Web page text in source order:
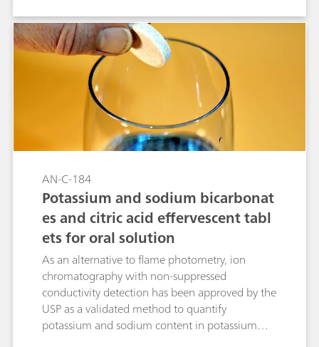
Metrosep C 6 - 150/4.0 column (L76). All
acceptance criteria are fulfilled.
AN-C-184
Potassium and sodium bicarbonat
es and citric acid effervescent tabl
ets for oral solution
As an alternative to flame photometry, ion
chromatography with non-suppressed
conductivity detection has been approved by the
USP as a validated method to quantify
potassium and sodium content in potassium